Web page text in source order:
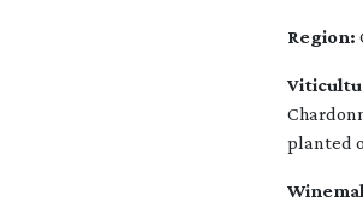
Region:
planted